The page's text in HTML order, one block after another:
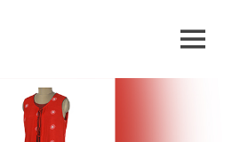
HLabel
Blog
MENU